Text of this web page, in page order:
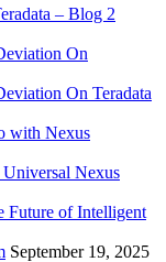
– Blog 2
On
On Teradata
with Nexus
Nexus
Future of Intelligent
September 19, 2025